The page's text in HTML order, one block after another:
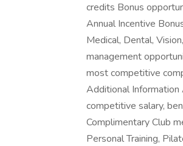
credits Bonus
Annual Incentive
Medical, Dental,
management
most competitive
Additional
competitive salary,
Complimentary Club
Personal Training,